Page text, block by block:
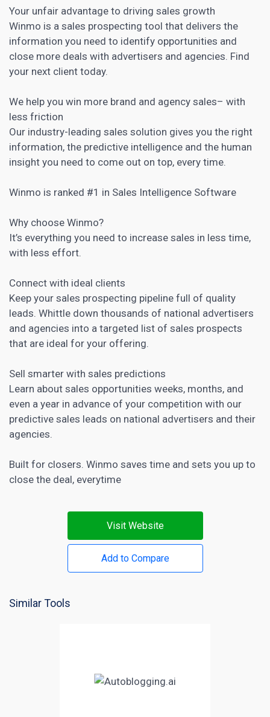
Your unfair advantage to driving sales growth
Winmo is a sales prospecting tool that delivers the
information you need to identify opportunities and
close more deals with advertisers and agencies. Find
your next client today.
We help you win more brand and agency sales– with
less friction
Our industry-leading sales solution gives you the right
information, the predictive intelligence and the human
insight you need to come out on top, every time.
Winmo is ranked #1 in Sales Intelligence Software
Why choose Winmo?
It’s everything you need to increase sales in less time,
with less effort.
Connect with ideal clients
Keep your sales prospecting pipeline full of quality
leads. Whittle down thousands of national advertisers
and agencies into a targeted list of sales prospects
that are ideal for your offering.
Sell smarter with sales predictions
Learn about sales opportunities weeks, months, and
even a year in advance of your competition with our
predictive sales leads on national advertisers and their
agencies.
Built for closers. Winmo saves time and sets you up to
close the deal, everytime
Visit Website
Add to Compare
Similar Tools